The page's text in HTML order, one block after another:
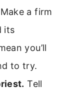
Make a firm
its
you’ll
to try.
Tell